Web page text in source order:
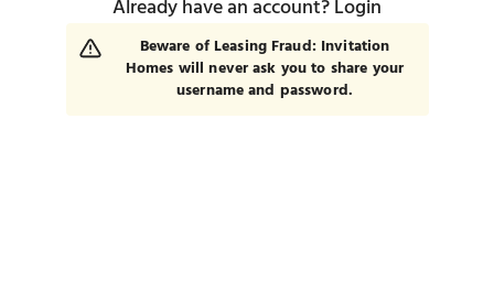
Already have an account?Login
Beware of Leasing Fraud: Invitation
Homes will never ask you to share your
username and password.